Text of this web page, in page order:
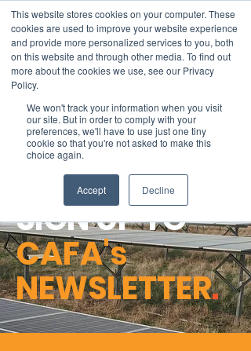
This website stores cookies on your computer. These
cookies are used to improve your website experience
and provide more personalized services to you, both
on this website and through other media. To find out
more about the cookies we use, see our Privacy
Policy.
We won't track your information when you visit
our site. But in order to comply with your
preferences, we'll have to use just one tiny
cookie so that you're not asked to make this
choice again.
Accept Decline
Member Area
Donate
SIGN UP TO
CAFA's
NEWSLETTER.